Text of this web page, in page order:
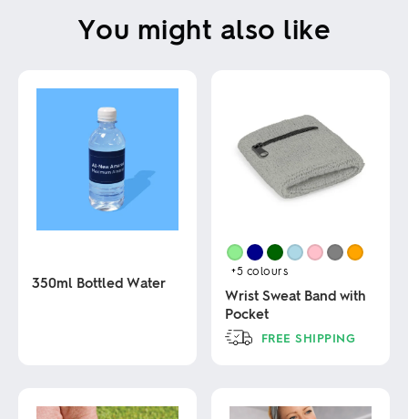
You might also like
350ml Bottled Water
The
+5 colours
Wrist Sweat Band with
Pocket
FREE SHIPPING
has